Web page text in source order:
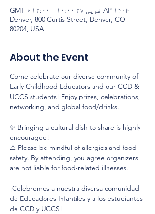
AP ۱۴۰۴ غویی ۲۷ ۱۰:۰۰ – ۱۲:۰۰ GMT-۶
Denver, 800 Curtis Street, Denver, CO
80204, USA
About the Event
Come celebrate our diverse community of
Early Childhood Educators and our CCD &
UCCS students! Enjoy prizes, celebrations,
networking, and global food/drinks.
✨ Bringing a cultural dish to share is highly
encouraged!
⚠️ Please be mindful of allergies and food
safety. By attending, you agree organizers
are not liable for food-related illnesses.
¡Celebremos a nuestra diversa comunidad
de Educadores Infantiles y a los estudiantes
de CCD y UCCS!